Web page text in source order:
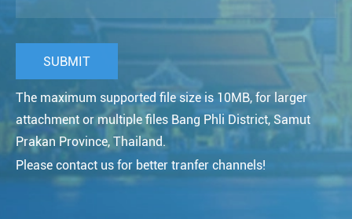
The maximum supported file size is 10MB, for larger
attachment or multiple files Bang Phli District, Samut
Prakan Province, Thailand.
Please contact us for better tranfer channels!